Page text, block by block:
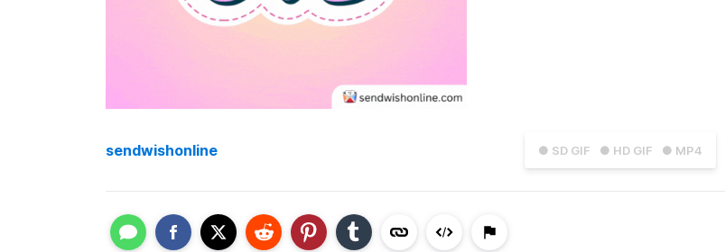
● SD GIF ● HD GIF ● MP4
sendwishonline